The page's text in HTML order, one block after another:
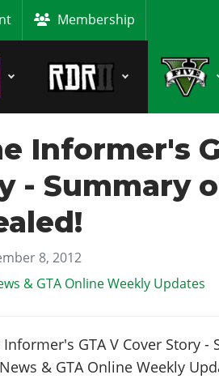
Membership
Informer's
- Summary
8, 2012
& GTA Online Weekly Updates